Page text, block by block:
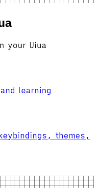
your Uiua
learning
themes,